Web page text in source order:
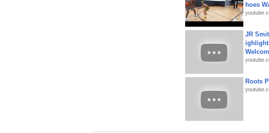
hoes
JR
Roots